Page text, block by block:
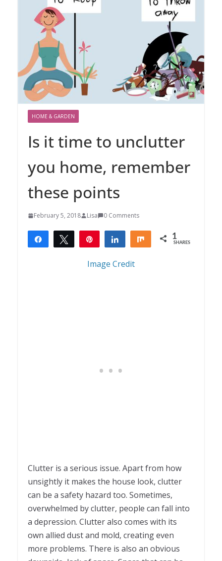
HOME & GARDEN
Is it time to unclutter
you home, remember
these points
February 5, 2018 Lisa 0 Comments
Share Tweet Share Share 1
SHARES
Image Credit
Clutter is a serious issue. Apart from how
unsightly it makes the house look, clutter
can be a safety hazard too. Sometimes,
overwhelmed by clutter, people can fall into
a depression. Clutter also comes with its
own allied dust and mold, creating even
more problems. There is also an obvious